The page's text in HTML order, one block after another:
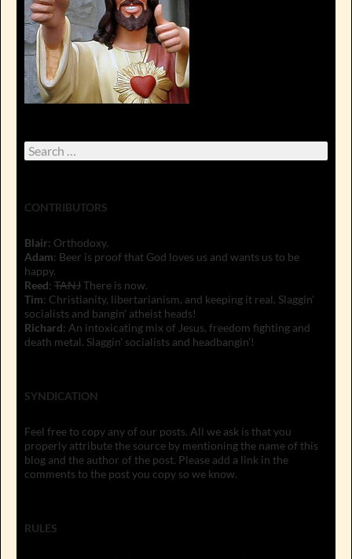
Search
for:
CONTRIBUTORS
Blair: Orthodoxy.
Adam: Beer is proof that God loves us and wants us to be
happy.
Reed: TANJThere is now.
Tim: Christianity, libertarianism, and keeping it real. Slaggin'
socialists and bangin' atheist heads!
Richard: An intoxicating mix of Jesus, freedom fighting and
death metal. Slaggin' socialists and headbangin'!
SYNDICATION
Feel free to copy any of our posts. All we ask is that you
properly attribute the source by mentioning the name of this
blog and the author of the post. Please add a link in the
comments to the post you copy so we know.
RULES